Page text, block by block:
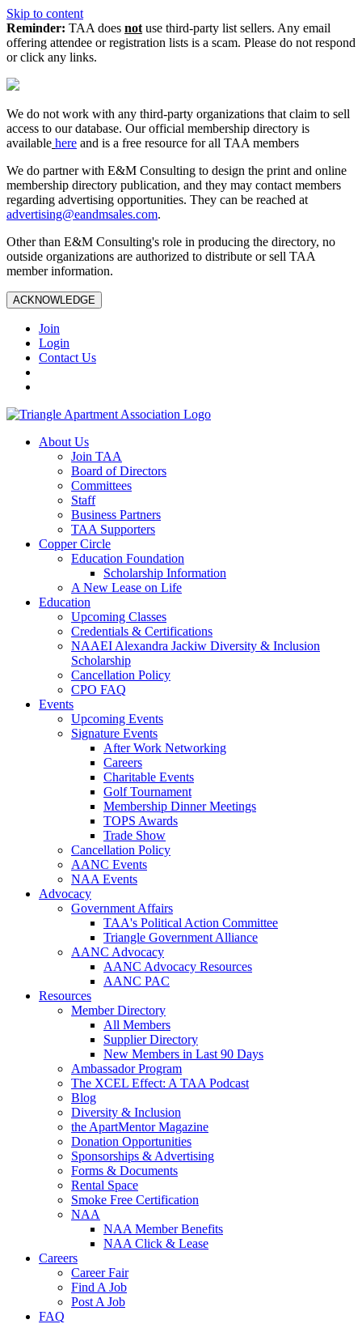
Skip to content
Reminder: TAA does not use third-party list sellers. Any email
offering attendee or registration lists is a scam. Please do not respond
or click any links.
We do not work with any third‑party organizations that claim to sell
access to our database. Our official membership directory is
available here and is a free resource for all TAA members
We do partner with E&M Consulting to design the print and online
membership directory publication, and they may contact members
regarding advertising opportunities. They can be reached at
advertising@eandmsales.com.
Other than E&M Consulting's role in producing the directory, no
outside organizations are authorized to distribute or sell TAA
member information.
ACKNOWLEDGE
Join
Login
Contact Us
About Us
Join TAA
Board of Directors
Committees
Staff
Business Partners
TAA Supporters
Copper Circle
Education Foundation
Scholarship Information
A New Lease on Life
Education
Upcoming Classes
Credentials & Certifications
NAAEI Alexandra Jackiw Diversity & Inclusion
Scholarship
Cancellation Policy
CPO FAQ
Events
Upcoming Events
Signature Events
After Work Networking
Careers
Charitable Events
Golf Tournament
Membership Dinner Meetings
TOPS Awards
Trade Show
Cancellation Policy
AANC Events
NAA Events
Advocacy
Government Affairs
TAA's Political Action Committee
Triangle Government Alliance
AANC Advocacy
AANC Advocacy Resources
AANC PAC
Resources
Member Directory
All Members
Supplier Directory
New Members in Last 90 Days
Ambassador Program
The XCEL Effect: A TAA Podcast
Blog
Diversity & Inclusion
the ApartMentor Magazine
Donation Opportunities
Sponsorships & Advertising
Forms & Documents
Rental Space
Smoke Free Certification
NAA
NAA Member Benefits
NAA Click & Lease
Careers
Career Fair
Find A Job
Post A Job
FAQ